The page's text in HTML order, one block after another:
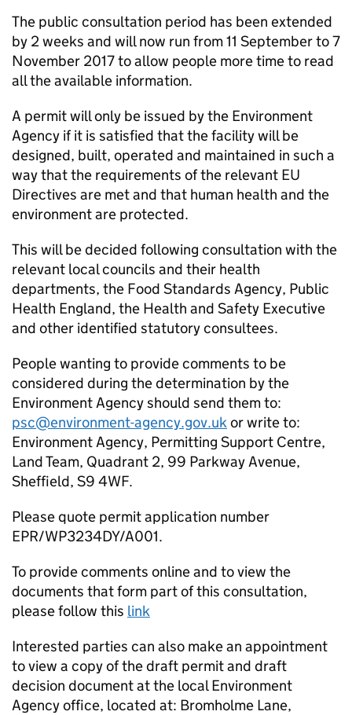
The public consultation period has been extended
by 2 weeks and will now run from 11 September to 7
November 2017 to allow people more time to read
all the available information.
A permit will only be issued by the Environment
Agency if it is satisfied that the facility will be
designed, built, operated and maintained in such a
way that the requirements of the relevant EU
Directives are met and that human health and the
environment are protected.
This will be decided following consultation with the
relevant local councils and their health
departments, the Food Standards Agency, Public
Health England, the Health and Safety Executive
and other identified statutory consultees.
People wanting to provide comments to be
considered during the determination by the
Environment Agency should send them to:
psc@environment-agency.gov.ukor write to:
Environment Agency, Permitting Support Centre,
Land Team, Quadrant 2, 99 Parkway Avenue,
Sheffield, S9 4WF.
Please quote permit application number
EPR/WP3234DY/A001.
To provide comments online and to view the
documents that form part of this consultation,
please follow this link
Interested parties can also make an appointment
to view a copy of the draft permit and draft
decision document at the local Environment
Agency office, located at: Bromholme Lane,